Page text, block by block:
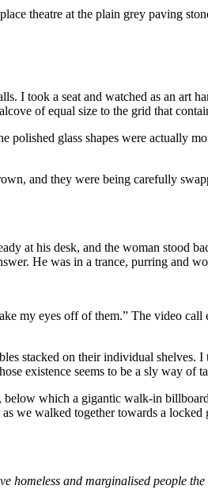
theatre at the plain grey paving
took a seat and watched as an art
of equal size to the grid that
polished glass shapes were actually
and they were being carefully
at his desk, and the woman stood
He was in a trance, purring and
my eyes off of them.” The video
stacked on their individual shelves.
existence seems to be a sly way of
which a gigantic walk-in
we walked together towards a
homeless and marginalised people